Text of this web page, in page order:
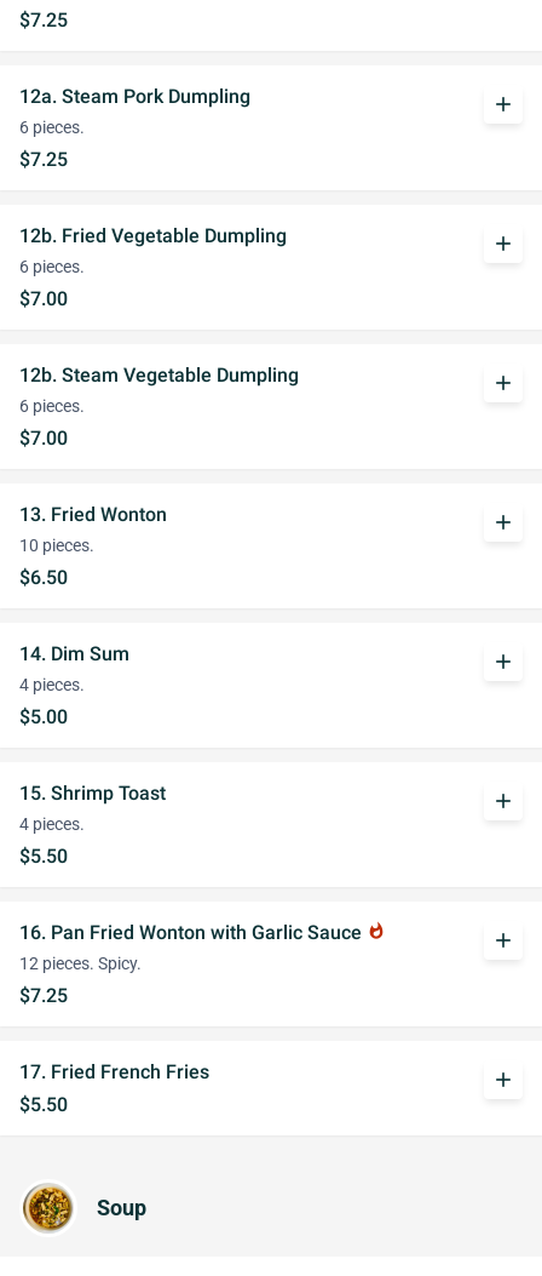
$7.25
12a. Steam Pork Dumpling
6 pieces.
$7.25
add
12b. Fried Vegetable Dumpling
6 pieces.
$7.00
add
12b. Steam Vegetable Dumpling
6 pieces.
$7.00
add
13. Fried Wonton
10 pieces.
$6.50
add
14. Dim Sum
4 pieces.
$5.00
add
15. Shrimp Toast
4 pieces.
$5.50
add
16. Pan Fried Wonton with Garlic Sauce whatshot
12 pieces. Spicy.
$7.25
add
17. Fried French Fries
$5.50
add
Soup